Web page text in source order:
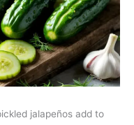
jalapeños add to